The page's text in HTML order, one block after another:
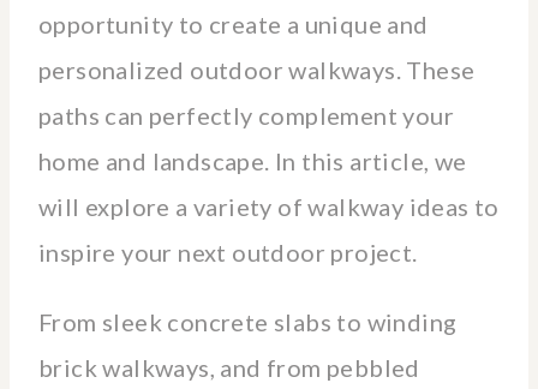
opportunity to create a unique and
personalized outdoor walkways. These
paths can perfectly complement your
home and landscape. In this article, we
will explore a variety of walkway ideas to
inspire your next outdoor project.
From sleek concrete slabs to winding
brick walkways, and from pebbled